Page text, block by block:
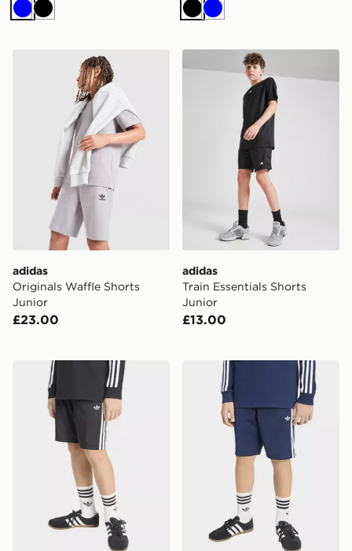
BlueBlack Black
Blue
adidas Originals Waffle Shorts Junior
adidas
Originals Waffle Shorts
Junior
£23.00
adidas Train Essentials
adidas
Train Essentials Shorts
Junior
£13.00
adidas Firebird Shorts adidas Firebird Shorts